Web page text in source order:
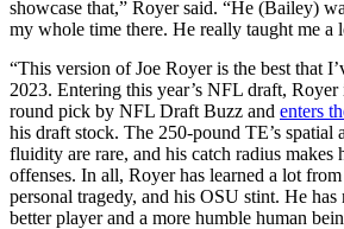
showcase that,” Royer said. “He (Bailey)
my whole time there. He really taught me a
“This version of Joe Royer is the best that
2023. Entering this year’s NFL draft, Royer
round pick by NFL Draft Buzz and enters
his draft stock. The 250-pound TE’s spatial
fluidity are rare, and his catch radius makes
offenses. In all, Royer has learned a lot
personal tragedy, and his OSU stint. He has
better player and a more humble human